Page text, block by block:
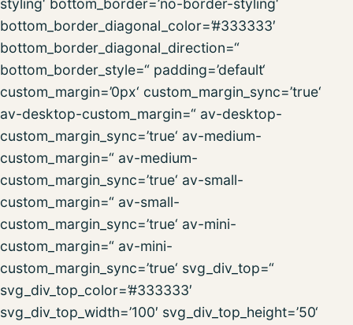
styling‘ bottom_border=’no-border-styling‘
bottom_border_diagonal_color=’#333333′
bottom_border_diagonal_direction=“
bottom_border_style=“ padding=’default‘
custom_margin=’0px‘ custom_margin_sync=’true‘
av-desktop-custom_margin=“ av-desktop-
custom_margin_sync=’true‘ av-medium-
custom_margin=“ av-medium-
custom_margin_sync=’true‘ av-small-
custom_margin=“ av-small-
custom_margin_sync=’true‘ av-mini-
custom_margin=“ av-mini-
custom_margin_sync=’true‘ svg_div_top=“
svg_div_top_color=’#333333′
svg_div_top_width=’100′ svg_div_top_height=’50‘